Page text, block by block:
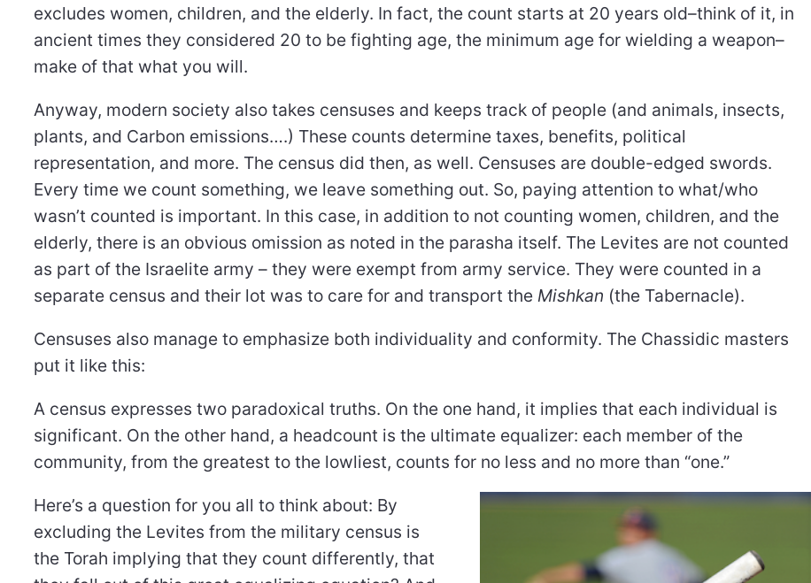
excludes women, children, and the elderly. In fact, the count starts at 20 years old–think of it, in
ancient times they considered 20 to be fighting age, the minimum age for wielding a weapon–
make of that what you will.
Anyway, modern society also takes censuses and keeps track of people (and animals, insects,
plants, and Carbon emissions….) These counts determine taxes, benefits, political
representation, and more. The census did then, as well. Censuses are double-edged swords.
Every time we count something, we leave something out. So, paying attention to what/who
wasn’t counted is important. In this case, in addition to not counting women, children, and the
elderly, there is an obvious omission as noted in the parasha itself. The Levites are not counted
as part of the Israelite army – they were exempt from army service. They were counted in a
separate census and their lot was to care for and transport the Mishkan (the Tabernacle).
Censuses also manage to emphasize both individuality and conformity. The Chassidic masters
put it like this:
A census expresses two paradoxical truths. On the one hand, it implies that each individual is
significant. On the other hand, a headcount is the ultimate equalizer: each member of the
community, from the greatest to the lowliest, counts for no less and no more than “one.”
Here’s a question for you all to think about: By
excluding the Levites from the military census is
the Torah implying that they count differently, that